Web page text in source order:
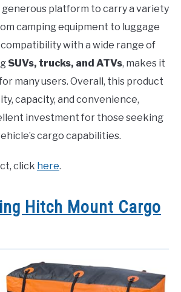
platform to carry a variety
camping equipment to luggage
with a wide range of
SUVs, trucks, and ATVs, makes it
many users. Overall, this product
capacity, and convenience,
investment for those seeking
cargo capabilities.
click here.
Hitch Mount Cargo